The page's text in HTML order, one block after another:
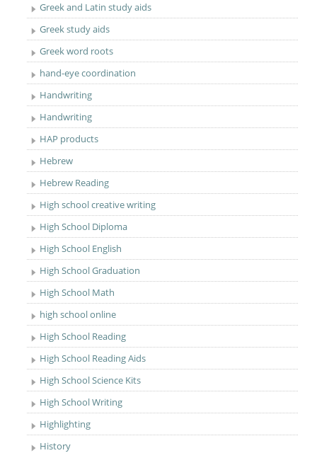
Greek and Latin study aids
Greek study aids
Greek word roots
hand-eye coordination
Handwriting
Handwriting
HAP products
Hebrew
Hebrew Reading
High school creative writing
High School Diploma
High School English
High School Graduation
High School Math
high school online
High School Reading
High School Reading Aids
High School Science Kits
High School Writing
Highlighting
History